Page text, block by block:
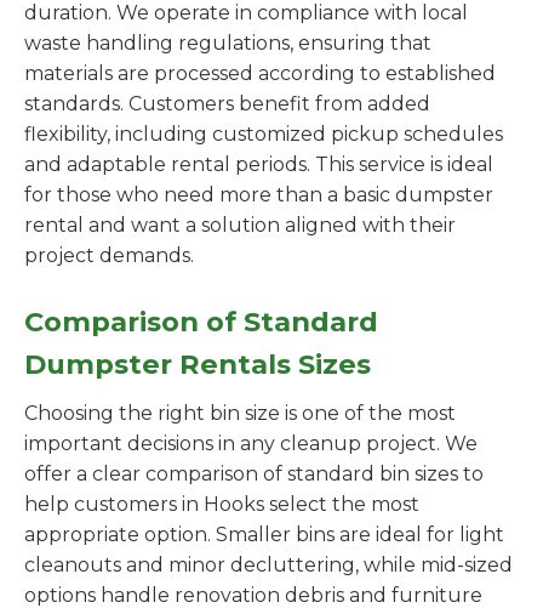
duration. We operate in compliance with local
waste handling regulations, ensuring that
materials are processed according to established
standards. Customers benefit from added
flexibility, including customized pickup schedules
and adaptable rental periods. This service is ideal
for those who need more than a basic dumpster
rental and want a solution aligned with their
project demands.
Comparison of Standard
Dumpster Rentals Sizes
Choosing the right bin size is one of the most
important decisions in any cleanup project. We
offer a clear comparison of standard bin sizes to
help customers in Hooks select the most
appropriate option. Smaller bins are ideal for light
cleanouts and minor decluttering, while mid-sized
options handle renovation debris and furniture